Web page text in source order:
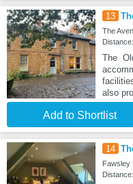
13
The
The
also
Add to Shortlist
14
Fawsley